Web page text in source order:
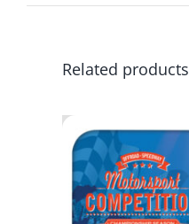
Related products